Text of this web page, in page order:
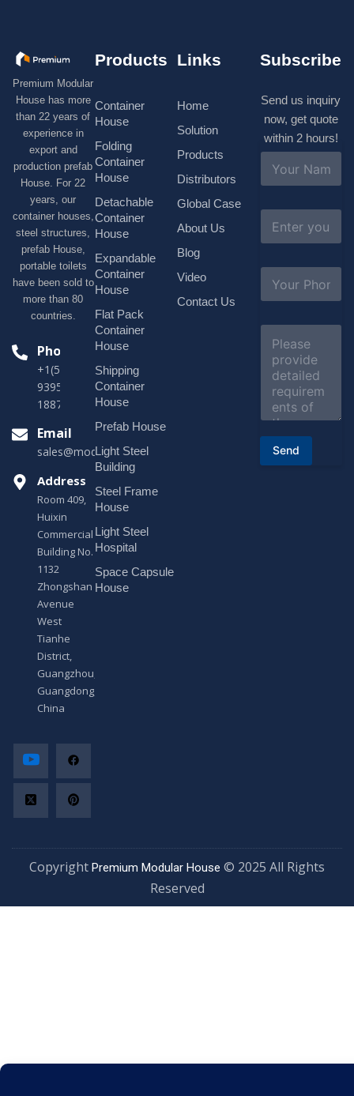
Premium Modular
House has more
than 22 years of
experience in
export and
production prefab
House. For 22
years, our
container houses,
steel structures,
prefab House,
portable toilets
have been sold to
more than 80
countries.
Phone
+1(518)229-
9395 +86
18878916688
Email
sales@modularhouseprefab.com
Address
Room 409,
Huixin
Commercial
Building No.
1132
Zhongshan
Avenue
West
Tianhe
District,
Guangzhou,
Guangdong,
China
Products
Container
House
Folding
Container
House
Detachable
Container
House
Expandable
Container
House
Flat Pack
Container
House
Shipping
Container
House
Prefab House
Light Steel
Building
Steel Frame
House
Light Steel
Hospital
Space Capsule
House
Links
Home
Solution
Products
Distributors
Global Case
About Us
Blog
Video
Contact Us
Subscribe
Send us inquiry
now, get quote
within 2 hours!
m
*
a
l
b
e
o
r
e
Send
Copyright Premium Modular House © 2025 All Rights
Reserved